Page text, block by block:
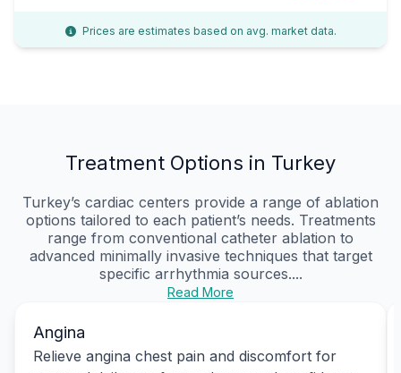
Prices are estimates based on avg. market data.
Treatment Options in Turkey
Turkey’s cardiac centers provide a range of ablation
options tailored to each patient’s needs. Treatments
range from conventional catheter ablation to
advanced minimally invasive techniques that target
specific arrhythmia sources....
Read More
Angina
Relieve angina chest pain and discomfort for